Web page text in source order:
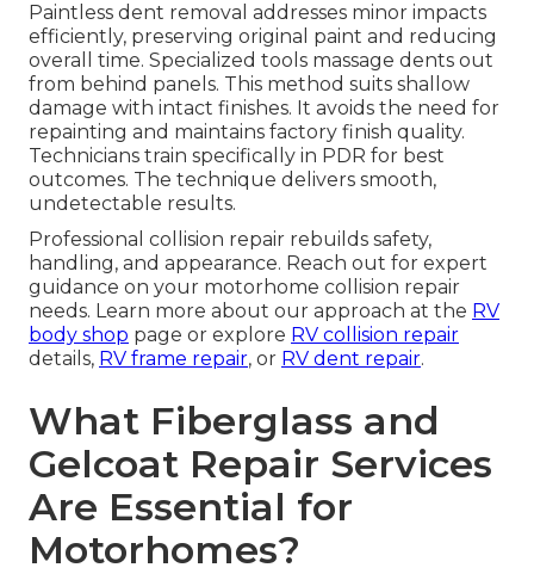
Paintless dent removal addresses minor impacts
efficiently, preserving original paint and reducing
overall time. Specialized tools massage dents out
from behind panels. This method suits shallow
damage with intact finishes. It avoids the need for
repainting and maintains factory finish quality.
Technicians train specifically in PDR for best
outcomes. The technique delivers smooth,
undetectable results.
Professional collision repair rebuilds safety,
handling, and appearance. Reach out for expert
guidance on your motorhome collision repair
needs. Learn more about our approach at the RV
body shop page or explore RV collision repair
details, RV frame repair, or RV dent repair.
What Fiberglass and
Gelcoat Repair Services
Are Essential for
Motorhomes?